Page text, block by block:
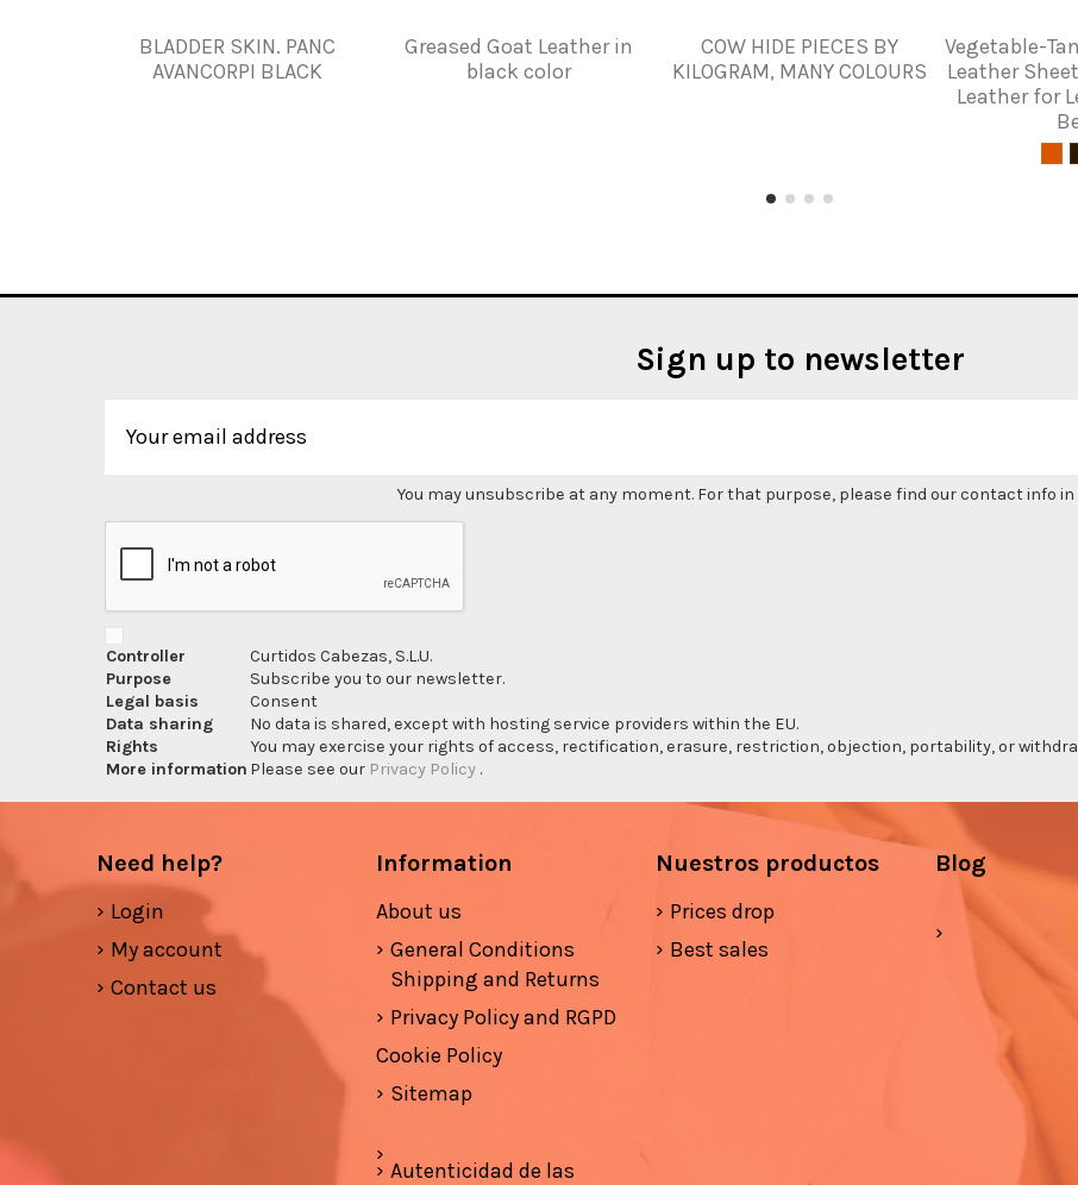
BLADDER SKIN. PANC
AVANCORPI BLACK
Greased Goat Leather in
black color
COW HIDE PIECES BY
KILOGRAM, MANY COLOURS
Vegetable-
Leather
Leather for
Sign up to newsletter
You may unsubscribe at any moment. For that purpose, please find our contact info
Controller
Curtidos Cabezas, S.L.U.
Purpose
Subscribe you to our newsletter.
Legal basis
Consent
Data sharing
No data is shared, except with hosting service providers within the EU.
Rights
You may exercise your rights of access, rectification, erasure, restriction, objection, portability, or
More information Please see our Privacy Policy .
Need help?
Login
My account
Contact us
Information
About us
General Conditions
Shipping and Returns
Privacy Policy and RGPD
Cookie Policy
Sitemap
Autenticidad de las
Nuestros productos
Prices drop
Best sales
Blog